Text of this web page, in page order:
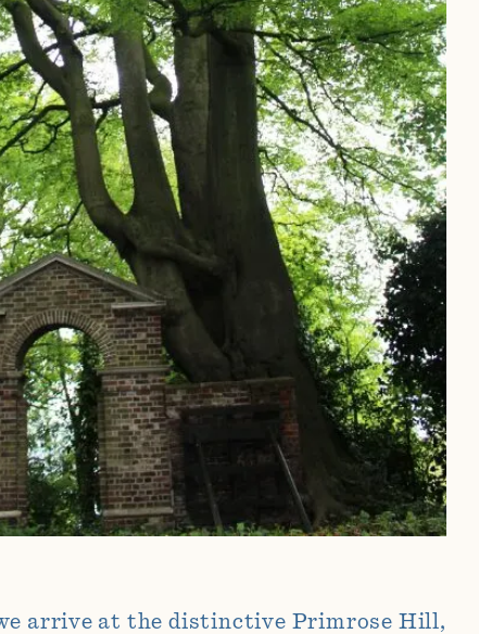
arrive at the distinctive Primrose Hill,